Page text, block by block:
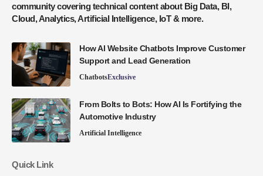
community covering technical content about Big Data, BI,
Cloud, Analytics, Artificial Intelligence, IoT & more.
How AI Website Chatbots Improve Customer
Support and Lead Generation
ChatbotsExclusive
From Bolts to Bots: How AI Is Fortifying the
Automotive Industry
Artificial Intelligence
Quick Link